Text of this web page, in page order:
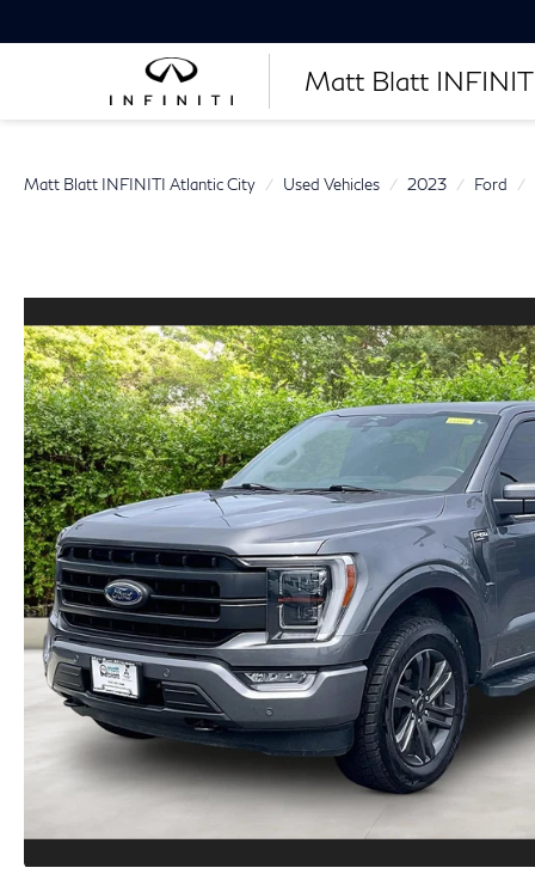
Matt Blatt
Matt Blatt INFINITI Atlantic City Used Vehicles 2023 Ford